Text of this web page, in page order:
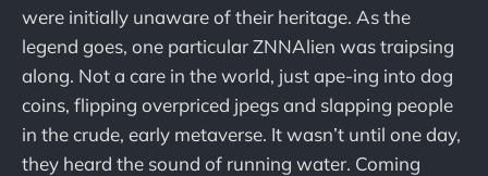
were initially unaware of their heritage. As the
legend goes, one particular ZNNAlien was traipsing
along. Not a care in the world, just ape-ing into dog
coins, flipping overpriced jpegs and slapping people
in the crude, early metaverse. It wasn’t until one day,
they heard the sound of running water. Coming